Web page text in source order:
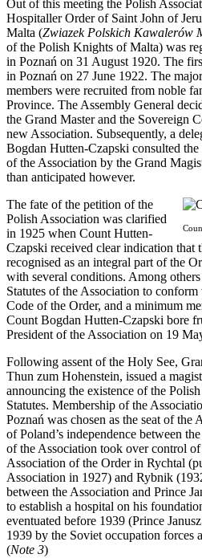
Out of this meeting the Polish
Hospitaller Order of Saint John of
Malta (Zwiazek Polskich Kawalerów
of the Polish Knights of Malta) was
in Poznań on 31 August 1920. The
in Poznań on 27 June 1922. The
members were recruited from noble
Province. The Assembly General
the Grand Master and the Sovereign
new Association. Subsequently, a
Bogdan Hutten-Czapski consulted
of the Association by the Grand
than anticipated however.
The fate of the petition of the
Polish Association was clarified
in 1925 when Count Hutten-
Czapski received clear indication that
recognised as an integral part of the
with several conditions. Among
Statutes of the Association to
Code of the Order, and a minimum
Count Bogdan Hutten-Czapski bore
President of the Association on 19
Following assent of the Holy See,
Thun zum Hohenstein, issued a
announcing the existence of the
Statutes. Membership of the
Poznań was chosen as the seat of the
of Poland’s independence between
of the Association took over control
Association of the Order in Rychtal
Association in 1927) and Rybnik
between the Association and Prince
to establish a hospital on his
eventuated before 1939 (Prince
1939 by the Soviet occupation forces
(Note 3)